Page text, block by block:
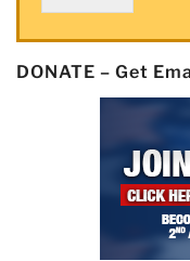
DONATE – Get